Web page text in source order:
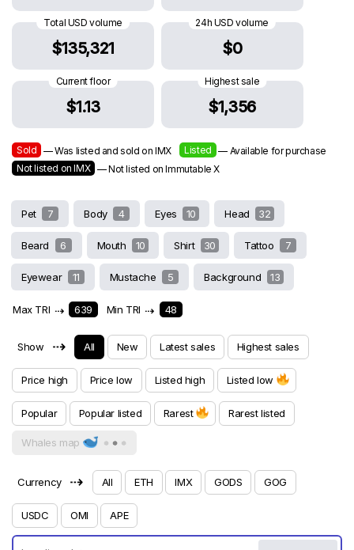
Total USD volume
$135,321
24h USD volume
$0
Current floor
$1.13
Highest sale
$1,356
Sold — Was listed and sold on IMX Listed — Available for purchase
Not listed on IMX — Not listed on Immutable X
Pet 7 Body 4 Eyes 10 Head 32
Beard 6 Mouth 10 Shirt 30 Tattoo 7
Eyewear 11 Mustache 5 Background 13
Max TRI ⇢ 639 Min TRI ⇢ 48
Show ⇢ All New Latest sales Highest sales
Price high Price low Listed high Listed low
Popular Popular listed Rarest Rarest listed
Whales map
Currency ⇢ All ETH IMX GODS GOG
USDC OMI APE